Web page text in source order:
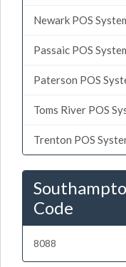
Newark POS
Passaic POS
Paterson POS
Toms River POS
Trenton POS
Code
8088